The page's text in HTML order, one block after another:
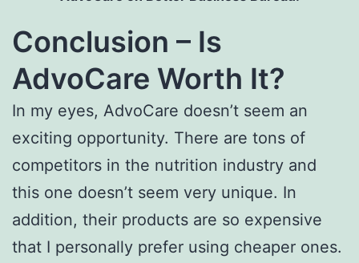
Conclusion – Is
AdvoCare Worth It?
In my eyes, AdvoCare doesn’t seem an
exciting opportunity. There are tons of
competitors in the nutrition industry and
this one doesn’t seem very unique. In
addition, their products are so expensive
that I personally prefer using cheaper ones.